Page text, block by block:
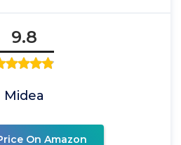
9.8
Midea
On Amazon